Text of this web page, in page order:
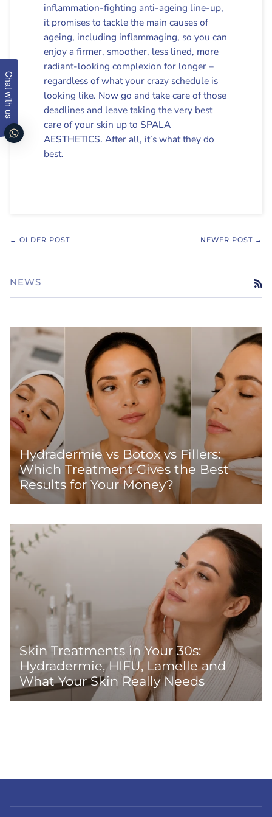
inflammation-fighting anti-ageing line-up,
it promises to tackle the main causes of
ageing, including inflammaging, so you can
enjoy a firmer, smoother, less lined, more
radiant-looking complexion for longer –
regardless of what your crazy schedule is
looking like. Now go and take care of those
deadlines and leave taking the very best
care of your skin up to SPALA
AESTHETICS. After all, it’s what they do
best.
← OLDER POST NEWER POST →
NEWS
Hydradermie vs Botox vs Fillers:
Which Treatment Gives the Best
Results for Your Money?
Skin Treatments in Your 30s:
Hydradermie, HIFU, Lamelle and
What Your Skin Really Needs
Chat with us